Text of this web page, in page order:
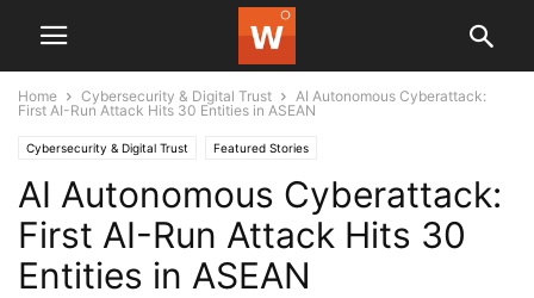
Home Cybersecurity & Digital Trust
AI Autonomous Cyberattack:
First AI-Run Attack Hits 30 Entities in ASEAN
Cybersecurity & Digital Trust Featured Stories
AI Autonomous Cyberattack:
First AI-Run Attack Hits 30
Entities in ASEAN